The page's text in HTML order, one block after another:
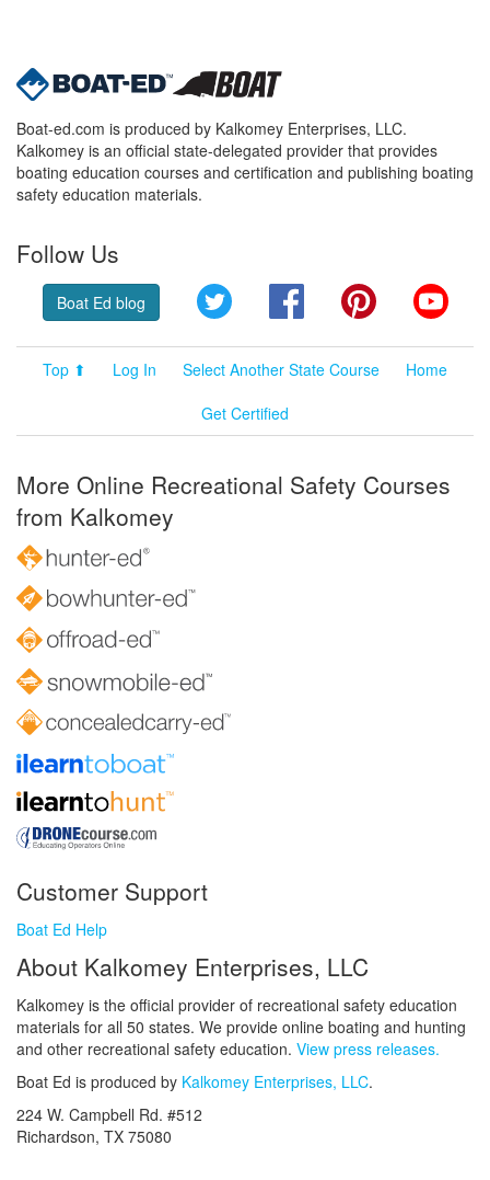
Boat-ed.com is produced by Kalkomey Enterprises, LLC.
Kalkomey is an official state-delegated provider that provides
boating education courses and certification and publishing boating
safety education materials.
Follow Us
Boat Ed blog Twitter FacebookPinterest
Top ⬆ Log In Select Another State Course
Home
Get Certified
More Online Recreational Safety Courses
from Kalkomey
Customer Support
Boat Ed Help
About Kalkomey Enterprises, LLC
Kalkomey is the official provider of recreational safety education
materials for all 50 states. We provide online boating and hunting
and other recreational safety education. View press releases.
Boat Ed is produced by Kalkomey Enterprises, LLC.
224 W. Campbell Rd. #512
Richardson, TX 75080